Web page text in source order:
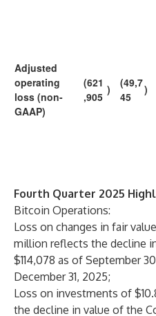
Adjusted
operating
loss (non-
GAAP)
(621
,905
)
(49,7
45
)
Fourth Quarter 2025
Bitcoin Operations:
Loss on changes in fair
million reflects the decline
$114,078 as of September
December 31, 2025;
Loss on investments of
the decline in value of the